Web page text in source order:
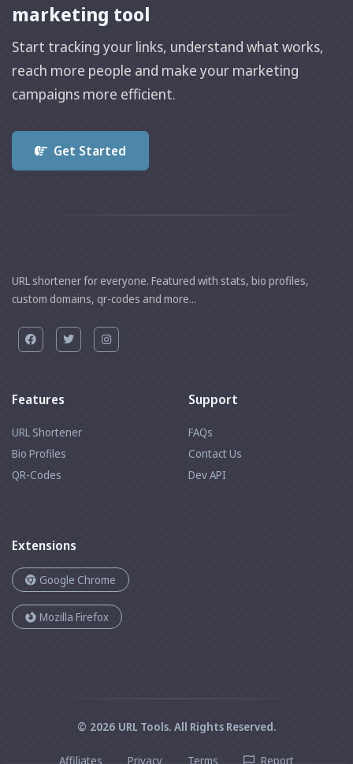
marketing tool
Start tracking your links, understand what works,
reach more people and make your marketing
campaigns more efficient.
Get Started
URL shortener for everyone. Featured with stats, bio profiles,
custom domains, qr-codes and more...
Features
URL Shortener
Bio Profiles
QR-Codes
Support
FAQs
Contact Us
Dev API
Extensions
Google Chrome
Mozilla Firefox
© 2026 URL Tools. All Rights Reserved.
Affiliates Privacy Terms Report